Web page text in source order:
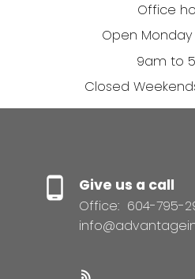
Office
Open
9am to
Closed
Give us a call
Office: 604-795-